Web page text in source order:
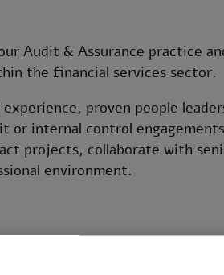
Audit & Assurance practice
the financial services sector.
proven people
or internal control
projects, collaborate with
environment.